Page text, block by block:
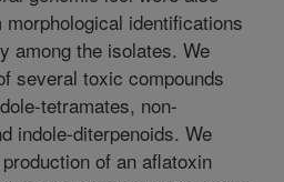
identifications
among the isolates. We
several toxic compounds
tetramates, non-
indole-diterpenoids. We
of an aflatoxin